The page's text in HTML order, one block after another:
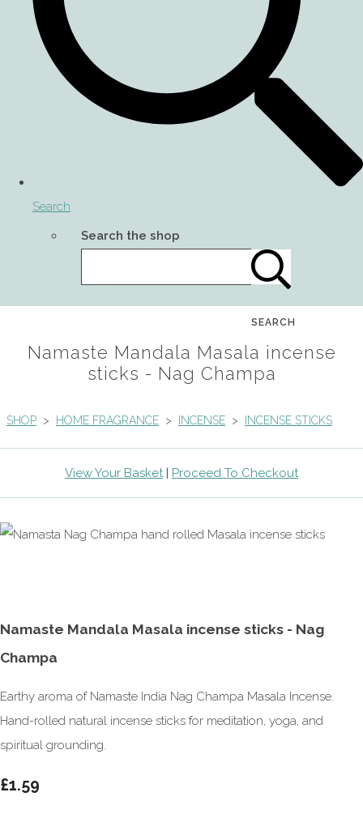
Search
Search the shop
SEARCH
Namaste Mandala Masala incense
sticks - Nag Champa
SHOP > HOME FRAGRANCE > INCENSE > INCENSE STICKS
View Your Basket| Proceed To Checkout
Namaste Mandala Masala incense sticks - Nag
Champa
Earthy aroma of Namaste India Nag Champa Masala Incense.
Hand-rolled natural incense sticks for meditation, yoga, and
spiritual grounding.
£1.59